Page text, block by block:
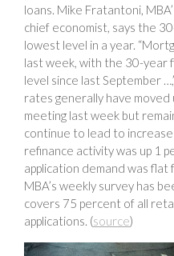
loans. Mike Fratantoni,
chief economist, says the
lowest level in a year.
last week, with the 30-year
level since last September
rates generally have moved
meeting last week but
continue to lead to
refinance activity was up 1
application demand was
MBA’s weekly survey has
covers 75 percent of all
applications. (source)